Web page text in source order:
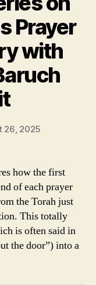
Prayer
with
26, 2025
how the first
of each prayer
the Torah just
This totally
is often said in
the door”) into a